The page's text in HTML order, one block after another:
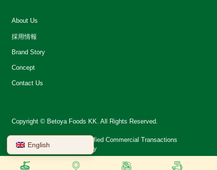
About Us
採用情報
Brand Story
Concept
Contact Us
Copyright © Betoya Foods KK. All Rights Reserved.
Notation on Specified Commercial Transactions
Terms of Use
Privacy Policy
English